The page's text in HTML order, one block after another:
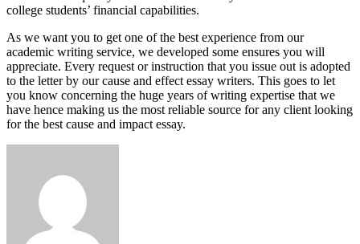
college students’ financial capabilities.
As we want you to get one of the best experience from our
academic writing service, we developed some ensures you will
appreciate. Every request or instruction that you issue out is adopted
to the letter by our cause and effect essay writers. This goes to let
you know concerning the huge years of writing expertise that we
have hence making us the most reliable source for any client looking
for the best cause and impact essay.